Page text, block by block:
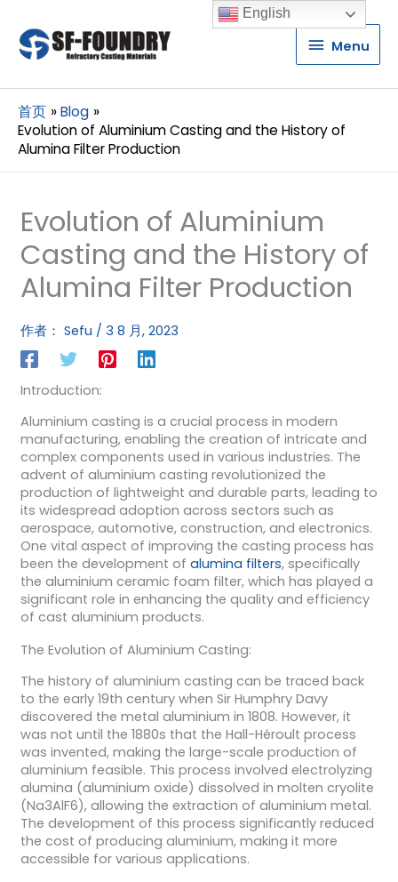
Menu
Menu
首页
Blog
Evolution of Aluminium Casting and the History of
Alumina Filter Production
Evolution of Aluminium
Casting and the History of
Alumina Filter Production
作者： Sefu / 3 8 月, 2023
Introduction:
Aluminium casting is a crucial process in modern
manufacturing, enabling the creation of intricate and
complex components used in various industries. The
advent of aluminium casting revolutionized the
production of lightweight and durable parts, leading to
its widespread adoption across sectors such as
aerospace, automotive, construction, and electronics.
One vital aspect of improving the casting process has
been the development of alumina filters, specifically
the aluminium ceramic foam filter, which has played a
significant role in enhancing the quality and efficiency
of cast aluminium products.
The Evolution of Aluminium Casting:
The history of aluminium casting can be traced back
to the early 19th century when Sir Humphry Davy
discovered the metal aluminium in 1808. However, it
was not until the 1880s that the Hall-Héroult process
was invented, making the large-scale production of
aluminium feasible. This process involved electrolyzing
alumina (aluminium oxide) dissolved in molten cryolite
(Na3AlF6), allowing the extraction of aluminium metal.
The development of this process significantly reduced
the cost of producing aluminium, making it more
accessible for various applications.
English